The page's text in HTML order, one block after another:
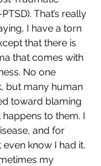
That’s really
I have a torn
that there is
that comes with
No one
but many human
toward blaming
to them. I
and for
even know I had it.
my